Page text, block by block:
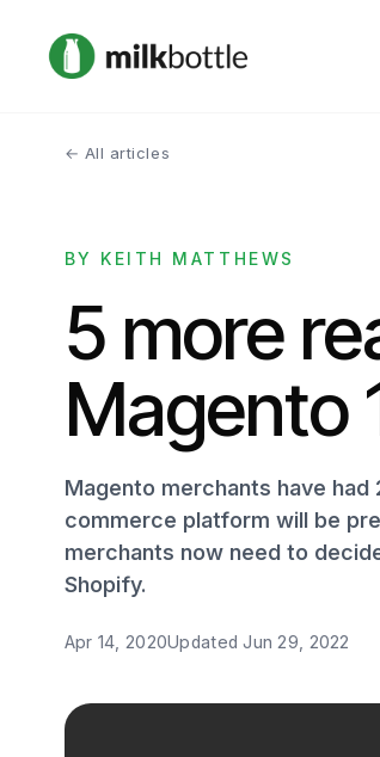
← All articles
BY KEITH MATTHEWS
5 more
Magento
Magento merchants have
commerce platform will be
merchants now need to
Shopify.
Apr 14, 2020UpdatedJun 29, 2022